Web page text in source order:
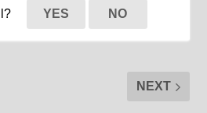
YES NO
NEXT